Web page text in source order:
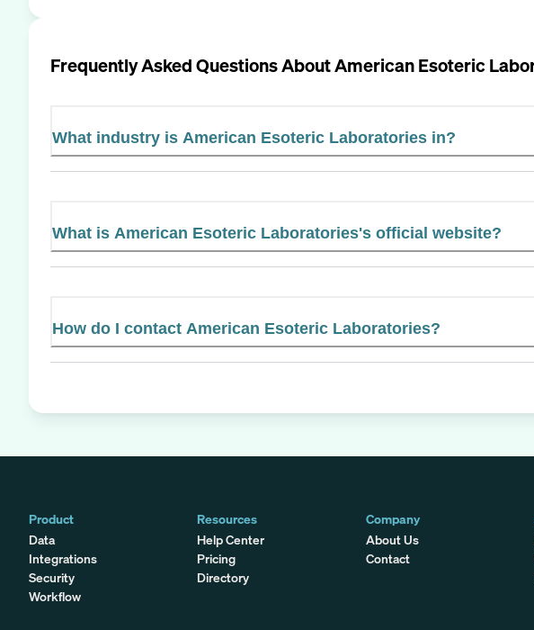
Frequently Asked Questions AboutAmerican Esoteric
What industry is American Esoteric Laboratories in?
What is American Esoteric Laboratories's official website?
How do I contact American Esoteric Laboratories?
Product
Data
Integrations
Security
Workflow
Resources
Help Center
Pricing
Directory
Company
About Us
Contact